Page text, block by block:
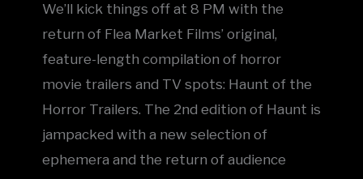
We’ll kick things off at 8 PM with the
return of Flea Market Films’ original,
feature-length compilation of horror
movie trailers and TV spots: Haunt of the
Horror Trailers. The 2nd edition of Haunt is
jampacked with a new selection of
ephemera and the return of audience